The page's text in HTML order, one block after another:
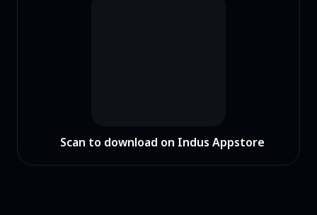
Scan to download on Indus Appstore